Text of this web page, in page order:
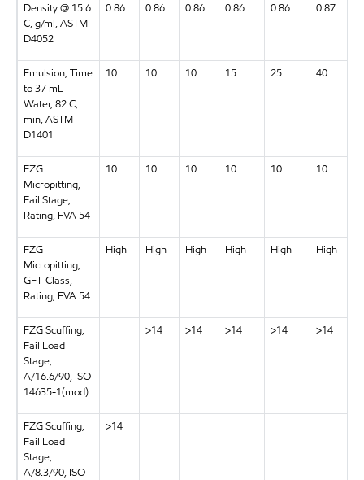
Density @ 15.6
C, g/ml, ASTM
D4052
0.86 0.86 0.86 0.86 0.86 0.87
Emulsion, Time
to 37 mL
Water, 82 C,
min, ASTM
D1401
10 10 10 15 25 40
FZG
Micropitting,
Fail Stage,
Rating, FVA 54
10 10 10 10 10 10
FZG
Micropitting,
GFT-Class,
Rating, FVA 54
High High High High High High
FZG Scuffing,
Fail Load
Stage,
A/16.6/90, ISO
14635-1(mod)
>14 >14 >14 >14 >14
FZG Scuffing,
Fail Load
Stage,
A/8.3/90, ISO
>14